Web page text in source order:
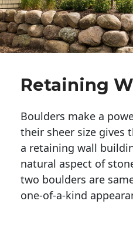
Retaining
Boulders make a
their sheer size gives
a retaining wall
natural aspect of
two boulders are
one-of-a-kind